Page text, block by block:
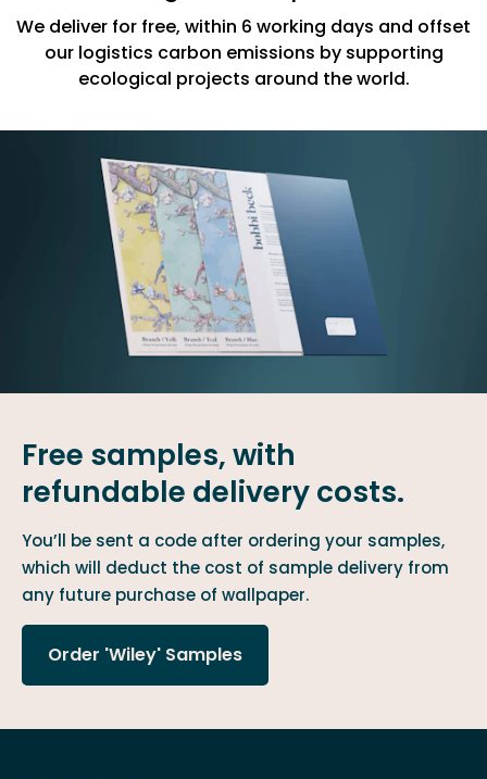
We deliver for free, within 6 working days and offset
our logistics carbon emissions by supporting
ecological projects around the world.
Free samples, with
refundable delivery costs.
You’ll be sent a code after ordering your samples,
which will deduct the cost of sample delivery from
any future purchase of wallpaper.
Order 'Wiley' Samples